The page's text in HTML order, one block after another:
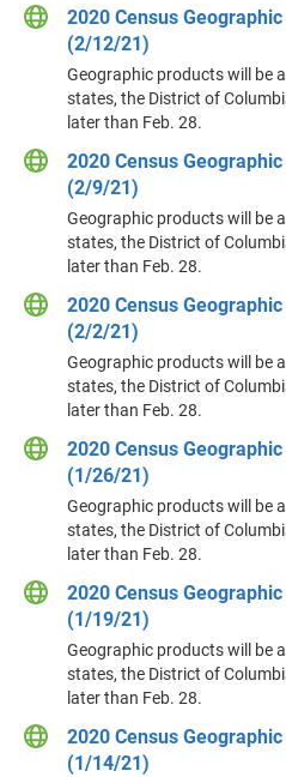
2020 Census
(2/12/21)
Geographic products will be
states, the District of
later than Feb. 28.
2020 Census
(2/9/21)
Geographic products will be
states, the District of
later than Feb. 28.
2020 Census
(2/2/21)
Geographic products will be
states, the District of
later than Feb. 28.
2020 Census
(1/26/21)
Geographic products will be
states, the District of
later than Feb. 28.
2020 Census
(1/19/21)
Geographic products will be
states, the District of
later than Feb. 28.
2020 Census
(1/14/21)